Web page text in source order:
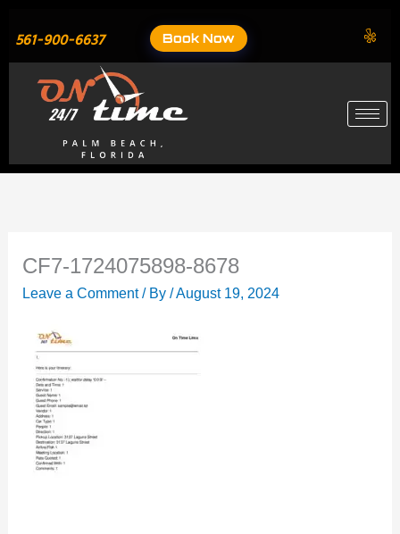
content
561-900-6637 Book Now
CF7-1724075898-8678
Leave a Comment / By/August 19, 2024